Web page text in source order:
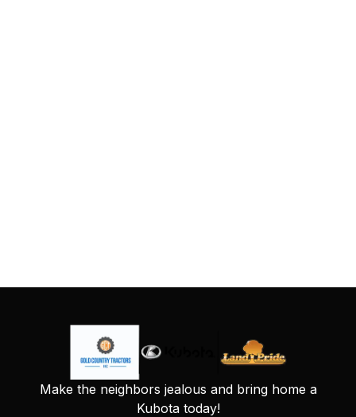
Make the neighbors jealous and bring home a
Kubota today!